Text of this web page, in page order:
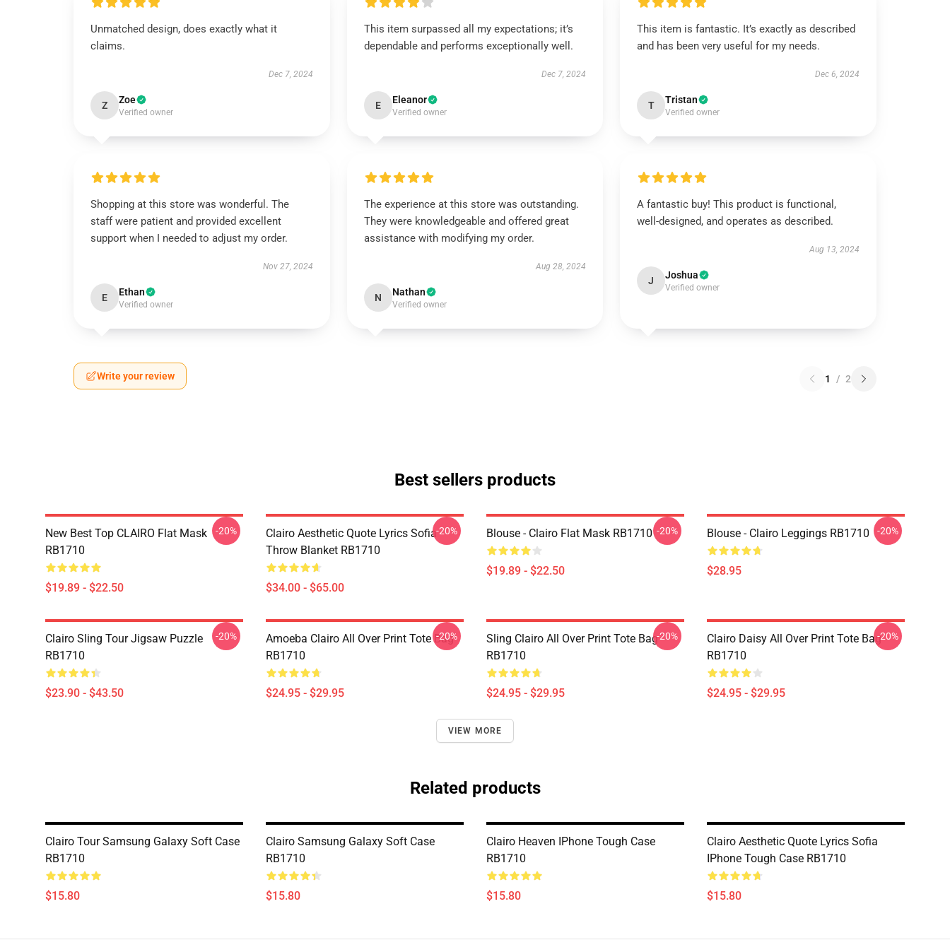
Unmatched design, does exactly what it
claims.
Dec 7, 2024
Z Zoe
Verified owner
This item surpassed all my expectations; it’s
dependable and performs exceptionally well.
Dec 7, 2024
E Eleanor
Verified owner
This item is fantastic. It’s exactly as described
and has been very useful for my needs.
Dec 6, 2024
T Tristan
Verified owner
Shopping at this store was wonderful. The
staff were patient and provided excellent
support when I needed to adjust my order.
Nov 27, 2024
E Ethan
Verified owner
The experience at this store was outstanding.
They were knowledgeable and offered great
assistance with modifying my order.
Aug 28, 2024
N Nathan
Verified owner
A fantastic buy! This product is functional,
well-designed, and operates as described.
Aug 13, 2024
J Joshua
Verified owner
Write your review 1 / 2
Best sellers products
New Best Top CLAIRO Flat Mask
RB1710
$19.89 - $22.50
-20%
Clairo Aesthetic Quote Lyrics Sofia
Throw Blanket RB1710
$34.00 - $65.00
-20% Blouse - Clairo Flat Mask RB1710
$19.89 - $22.50
-20% Blouse - Clairo Leggings RB1710
$28.95
-20%
Clairo Sling Tour Jigsaw Puzzle
RB1710
$23.90 - $43.50
-20%
Amoeba Clairo All Over Print Tote Bag
RB1710
$24.95 - $29.95
-20%
Sling Clairo All Over Print Tote Bag
RB1710
$24.95 - $29.95
-20%
Clairo Daisy All Over Print Tote Bag
RB1710
$24.95 - $29.95
-20%
VIEW MORE
Related products
Clairo Tour Samsung Galaxy Soft Case
RB1710
$15.80
Clairo Samsung Galaxy Soft Case
RB1710
$15.80
Clairo Heaven IPhone Tough Case
RB1710
$15.80
Clairo Aesthetic Quote Lyrics Sofia
IPhone Tough Case RB1710
$15.80